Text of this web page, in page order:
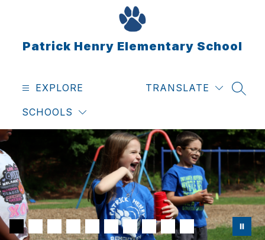
Patrick Henry Elementary School
EXPLORE
SCHOOLS
TRANSLATE